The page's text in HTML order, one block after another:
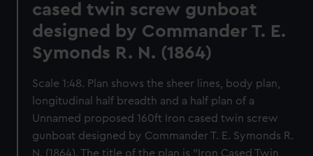
cased twin screw gunboat
designed by Commander T. E.
Symonds R. N. (1864)
Scale 1:48. Plan shows the sheer lines, body plan,
longitudinal half breadth and a half plan of a
Unnamed proposed 160ft Iron cased twin screw
gunboat designed by Commander T. E. Symonds R.
N. (1864). The title of the plan is "Iron Cased Twin